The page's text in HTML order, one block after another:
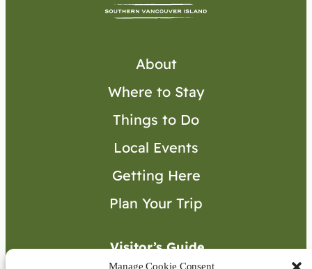
Manage Cookie Consent
About
Where to Stay
Things to Do
Local Events
Getting Here
Plan Your Trip
Visitor’s Guide